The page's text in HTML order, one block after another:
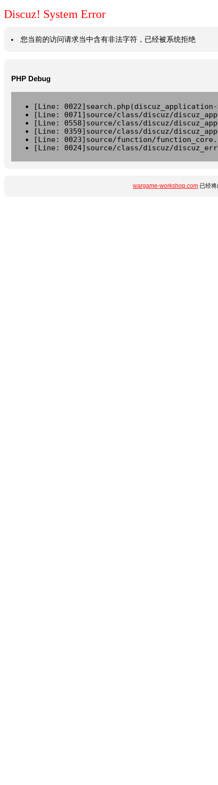
Discuz! System Error
您当前的访问请求当中含有非法字符，已经被系统拒绝
PHP Debug
[Line:
[Line: 0071]source/class/discuz/
[Line: 0558]source/class/discuz/
[Line: 0359]source/class/discuz/
[Line: 0023]source/function/
[Line: 0024]source/class/discuz/
wargame-workshop.com 已经